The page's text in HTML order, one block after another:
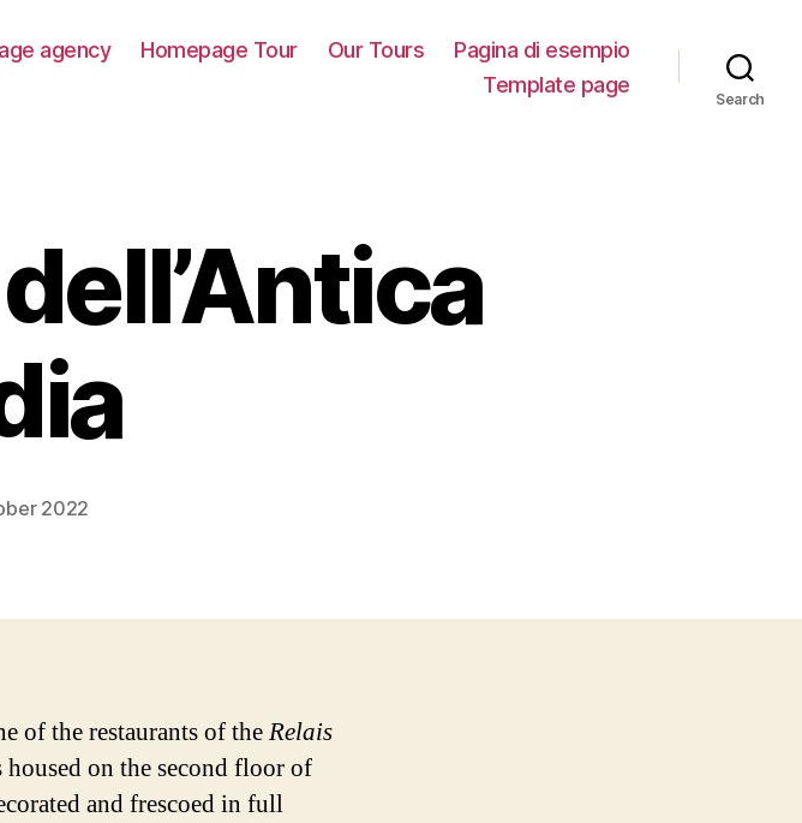
agency Homepage Tour Our Tours
Pagina di esempio
Template page
Search
2022
of the restaurants of theRelais
housed on the second floor of
and frescoed in full